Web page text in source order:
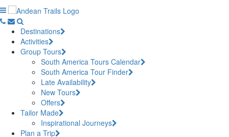
Destinations
Activities
Group Tours
South America Tours Calendar
South America Tour Finder
Late Availability
New Tours
Offers
Tailor Made
Inspirational Journeys
Plan a Trip